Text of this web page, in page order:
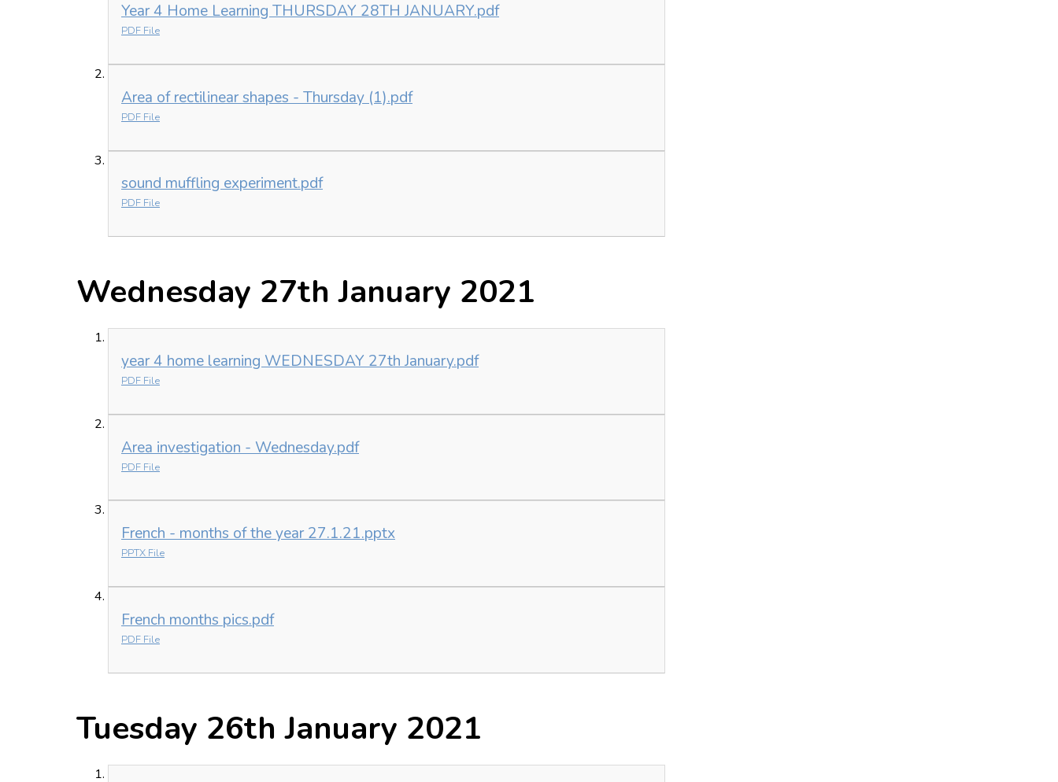
Year 4 Home Learning THURSDAY 28TH JANUARY.pdf
PDF File
Area of rectilinear shapes - Thursday (1).pdf
PDF File
sound muffling experiment.pdf
PDF File
Wednesday 27th January 2021
year 4 home learning WEDNESDAY 27th January.pdf
PDF File
Area investigation - Wednesday.pdf
PDF File
French - months of the year 27.1.21.pptx
PPTX File
French months pics.pdf
PDF File
Tuesday 26th January 2021